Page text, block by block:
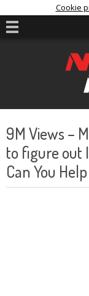
Cookie
9M Views –
to figure out
Can You